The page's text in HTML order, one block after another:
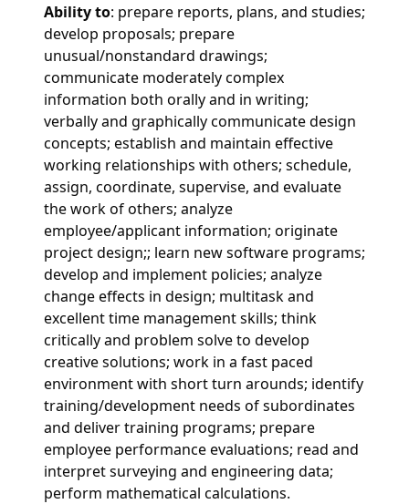
Ability to: prepare reports, plans, and studies;
develop proposals; prepare
unusual/nonstandard drawings;
communicate moderately complex
information both orally and in writing;
verbally and graphically communicate design
concepts; establish and maintain effective
working relationships with others; schedule,
assign, coordinate, supervise, and evaluate
the work of others; analyze
employee/applicant information; originate
project design;; learn new software programs;
develop and implement policies; analyze
change effects in design; multitask and
excellent time management skills; think
critically and problem solve to develop
creative solutions; work in a fast paced
environment with short turn arounds; identify
training/development needs of subordinates
and deliver training programs; prepare
employee performance evaluations; read and
interpret surveying and engineering data;
perform mathematical calculations.